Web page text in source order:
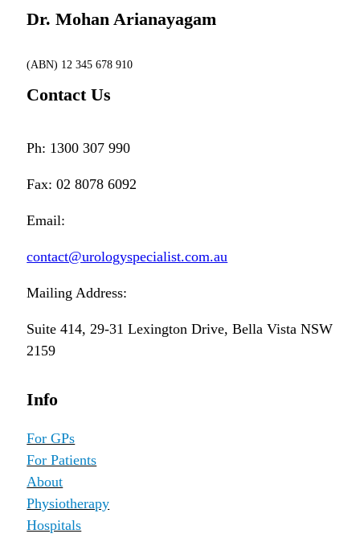
Dr. Mohan Arianayagam
(ABN) 12 345 678 910
Contact Us
Ph: 1300 307 990
Fax: 02 8078 6092
Email:
contact@urologyspecialist.com.au
Mailing Address:
Suite 414, 29-31 Lexington Drive, Bella Vista NSW
2159
Info
For GPs
For Patients
About
Physiotherapy
Hospitals